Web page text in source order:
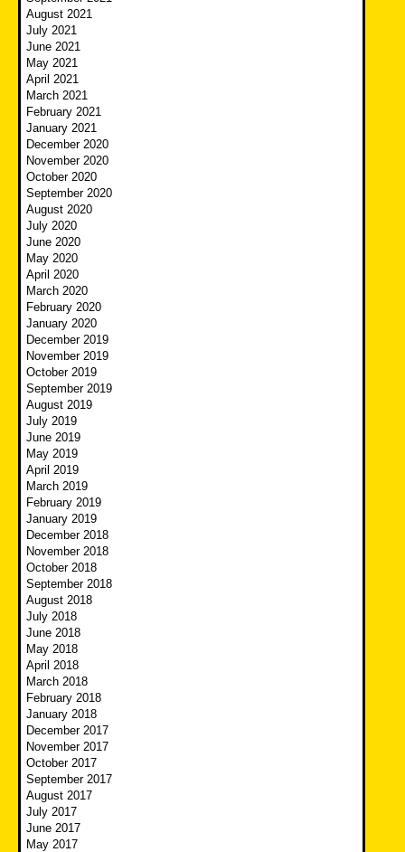
August 2021
July 2021
June 2021
May 2021
April 2021
March 2021
February 2021
January 2021
December 2020
November 2020
October 2020
September 2020
August 2020
July 2020
June 2020
May 2020
April 2020
March 2020
February 2020
January 2020
December 2019
November 2019
October 2019
September 2019
August 2019
July 2019
June 2019
May 2019
April 2019
March 2019
February 2019
January 2019
December 2018
November 2018
October 2018
September 2018
August 2018
July 2018
June 2018
May 2018
April 2018
March 2018
February 2018
January 2018
December 2017
November 2017
October 2017
September 2017
August 2017
July 2017
June 2017
May 2017